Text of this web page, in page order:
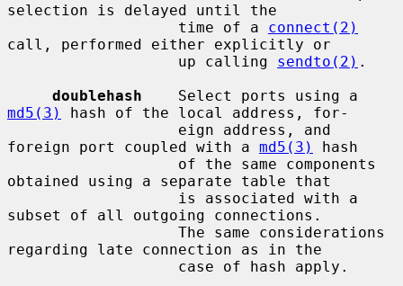
selection is delayed until the
                   time of a
connect(2)
call, performed either explicitly or
                   up calling
sendto(2) .
doublehash
md5(3)
hash of the local address, for-
foreign port coupled with a md5(3)
hash
obtained using a separate table that
subset of all outgoing connections.
regarding late connection as in the